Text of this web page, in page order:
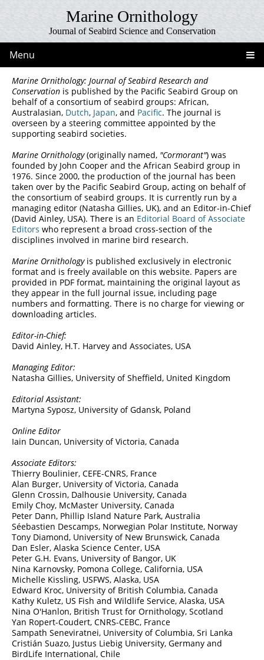
Marine Ornithology
Journal of Seabird Science and Conservation
Menu
Marine Ornithology: Journal of Seabird Research and
Conservation is published by the Pacific Seabird Group on
behalf of a consortium of seabird groups: African,
Australasian, Dutch, Japan, and Pacific. The journal is
overseen by a steering committee appointed by the
supporting seabird societies.
Marine Ornithology(originally named, "Cormorant") was
founded by John Cooper and the African Seabird group in
1976. Since 2000, the production of the journal has been
taken over by the Pacific Seabird Group, acting on behalf of
the consortium of seabird groups. It is currently run by a
managing editor (Natasha Gillies, UK), and an Editor-in-Chief
(David Ainley, USA). There is an Editorial Board of Associate
Editors who represent a broad cross-section of the
disciplines involved in marine bird research.
Marine Ornithologyis published exclusively in electronic
format and is freely available on this website. Papers are
provided in PDF format, maintaining the original layout as
they appear in the full journal issue, including page
numbers and formatting. There is no charge for viewing or
downloading articles.
Editor-in-Chief:
David Ainley, H.T. Harvey and Associates, USA
Managing Editor:
Natasha Gillies, University of Sheffield, United Kingdom
Editorial Assistant:
Martyna Syposz, University of Gdansk, Poland
Online Editor
Iain Duncan, University of Victoria, Canada
Associate Editors:
Thierry Boulinier, CEFE-CNRS, France
Alan Burger, University of Victoria, Canada
Glenn Crossin, Dalhousie University, Canada
Emily Choy, McMaster University, Canada
Peter Dann, Phillip Island Nature Park, Australia
Séebastien Descamps, Norwegian Polar Institute, Norway
Tony Diamond, University of New Brunswick, Canada
Dan Esler, Alaska Science Center, USA
Peter G.H. Evans, University of Bangor, UK
Nina Karnovsky, Pomona College, California, USA
Michelle Kissling, USFWS, Alaska, USA
Edward Kroc, University of British Columbia, Canada
Kathy Kuletz, US Fish and Wildlife Service, Alaska, USA
Nina O'Hanlon, British Trust for Ornithology, Scotland
Yan Ropert-Coudert, CNRS-CEBC, France
Sampath Seneviratnei, University of Columbia, Sri Lanka
Cristián Suazo, Justus Liebig University, Germany and
BirdLife International, Chile